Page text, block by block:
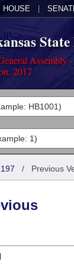
HOUSE
Assembly
2017
/ Previous